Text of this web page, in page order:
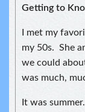
Getting to
I met my
my 50s. She
we could
was much,
It was